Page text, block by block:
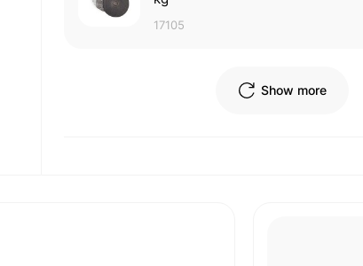
17105
Show more